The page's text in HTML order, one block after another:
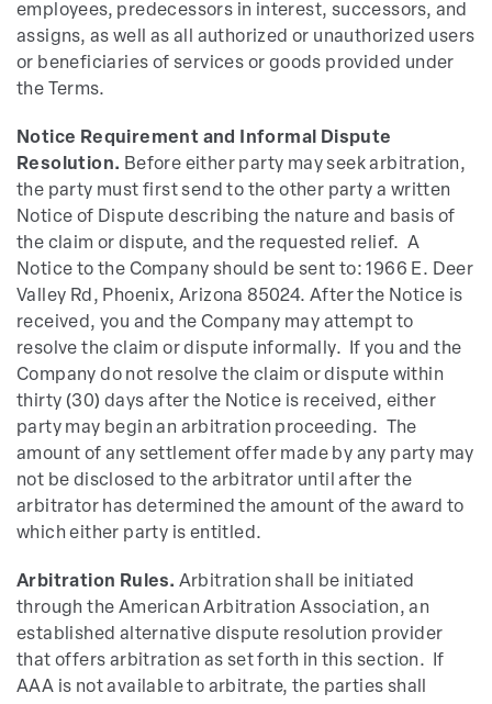
employees, predecessors in interest, successors, and
assigns, as well as all authorized or unauthorized users
or beneficiaries of services or goods provided under
the Terms.
Notice Requirement and Informal Dispute
Resolution. Before either party may seek arbitration,
the party must first send to the other party a written
Notice of Dispute describing the nature and basis of
the claim or dispute, and the requested relief. A
Notice to the Company should be sent to: 1966 E. Deer
Valley Rd, Phoenix, Arizona 85024. After the Notice is
received, you and the Company may attempt to
resolve the claim or dispute informally. If you and the
Company do not resolve the claim or dispute within
thirty (30) days after the Notice is received, either
party may begin an arbitration proceeding. The
amount of any settlement offer made by any party may
not be disclosed to the arbitrator until after the
arbitrator has determined the amount of the award to
which either party is entitled.
Arbitration Rules. Arbitration shall be initiated
through the American Arbitration Association, an
established alternative dispute resolution provider
that offers arbitration as set forth in this section. If
AAA is not available to arbitrate, the parties shall